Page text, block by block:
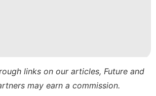
links on our articles, Future and
may earn a commission.